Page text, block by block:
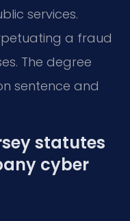
services.
a fraud
The degree
sentence and
statutes
cyber